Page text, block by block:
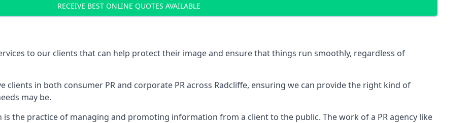
RECEIVE BEST ONLINE QUOTES AVAILABLE
to our clients that can help protect their image and ensure that things run smoothly, regardless of
clients in both consumer PR and corporate PR across Radcliffe, ensuring we can provide the right kind of
may be.
is the practice of managing and promoting information from a client to the public. The work of a PR agency like